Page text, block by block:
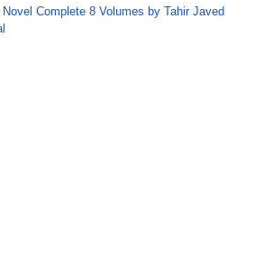
Novel Complete 8 Volumes by Tahir Javed